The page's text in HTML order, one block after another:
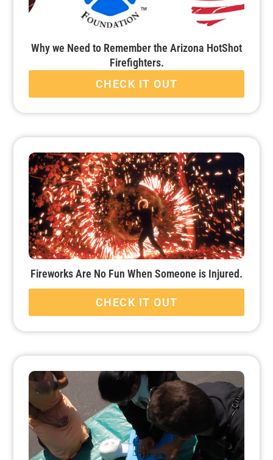
Why we Need to Remember the Arizona HotShot
Firefighters.
CHECK IT OUT
Fireworks Are No Fun When Someone is Injured.
CHECK IT OUT